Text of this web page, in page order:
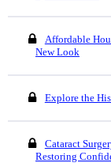
Affordable
New Look
Explore the
Cataract
Restoring